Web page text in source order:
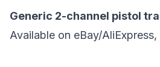
Generic 2-channel pistol
Available on eBay/